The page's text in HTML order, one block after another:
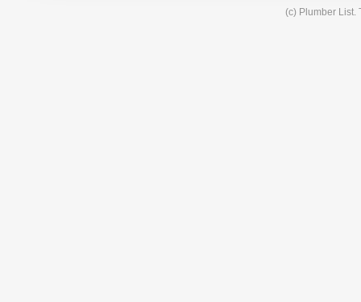
(c) Plumber List.